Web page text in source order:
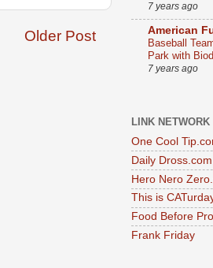
Older Post
7 years ago
American
Baseball
Park with
7 years ago
LINK NETWORK
One Cool
Daily Dross.com
Hero Nero
This is
Food Before
Frank Friday